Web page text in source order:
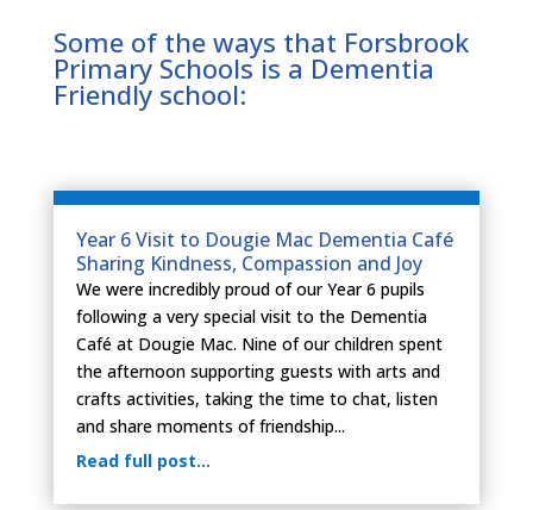
Some of the ways that Forsbrook
Primary Schools is a Dementia
Friendly school:
Year 6 Visit to Dougie Mac Dementia Café
Sharing Kindness, Compassion and Joy
We were incredibly proud of our Year 6 pupils
following a very special visit to the Dementia
Café at Dougie Mac. Nine of our children spent
the afternoon supporting guests with arts and
crafts activities, taking the time to chat, listen
and share moments of friendship...
Read full post…